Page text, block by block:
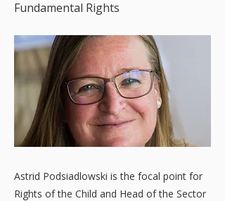
Fundamental Rights
Astrid Podsiadlowski is the focal point for
Rights of the Child and Head of the Sector